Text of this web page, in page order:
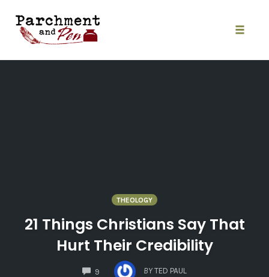
content
THEOLOGY
21 Things Christians Say That
Hurt Their Credibility
9
COMMENTS
BY TED PAUL